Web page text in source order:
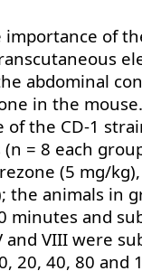
importance of
abdominal
in the
of the CD-1
= 8 each
(5 mg/
the animals in
minutes and
and VIII were
20, 40, 80 and